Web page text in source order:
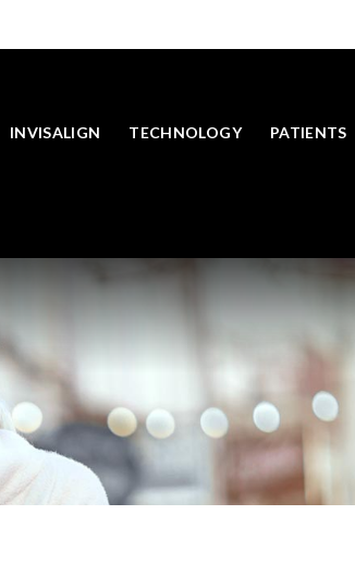
INVISALIGN TECHNOLOGY PATIENTS